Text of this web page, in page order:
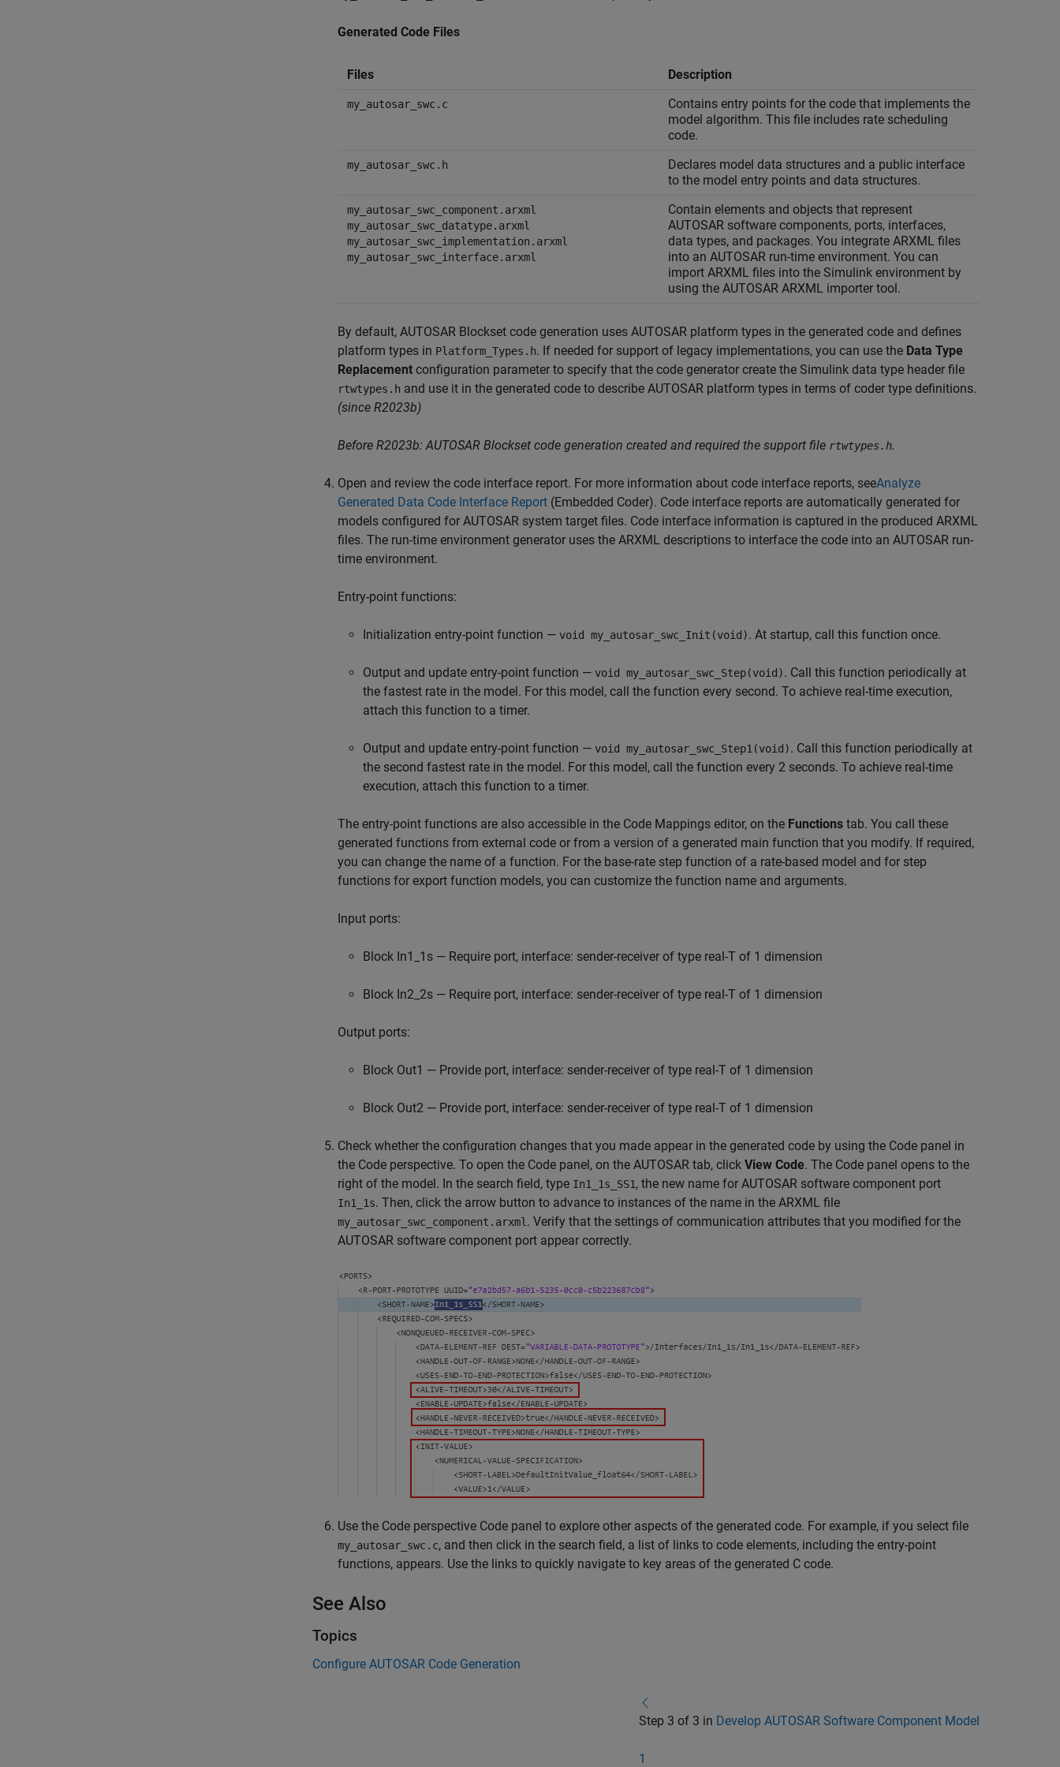
Generated Code Files
Files Description
my_autosar_swc.c
Contains entry points for the code that implements the
model algorithm. This file includes rate scheduling
code.
my_autosar_swc.h
Declares model data structures and a public interface
to the model entry points and data structures.
my_autosar_swc_component.arxml
my_autosar_swc_datatype.arxml
my_autosar_swc_implementation.arxml
my_autosar_swc_interface.arxml
Contain elements and objects that represent
AUTOSAR software components, ports, interfaces,
data types, and packages. You integrate ARXML files
into an AUTOSAR run-time environment. You can
import ARXML files into the Simulink environment by
using the AUTOSAR ARXML importer tool.
By default, AUTOSAR Blockset code generation uses AUTOSAR platform types in the generated code and defines
platform types in Platform_Types.h. If needed for support of legacy implementations, you can use the Data Type
Replacement configuration parameter to specify that the code generator create the Simulink data type header file
rtwtypes.h and use it in the generated code to describe AUTOSAR platform types in terms of coder type definitions.
(since R2023b)
Before R2023b:AUTOSAR Blockset code generation created and required the support file rtwtypes.h.
Open and review the code interface report. For more information about code interface reports, seeAnalyze
Generated Data Code Interface Report (Embedded Coder). Code interface reports are automatically generated for
models configured for AUTOSAR system target files. Code interface information is captured in the produced ARXML
files. The run-time environment generator uses the ARXML descriptions to interface the code into an AUTOSAR run-
time environment.
Entry-point functions:
Initialization entry-point function — void my_autosar_swc_Init(void). At startup, call this function once.
Output and update entry-point function — void my_autosar_swc_Step(void). Call this function periodically at
the fastest rate in the model. For this model, call the function every second. To achieve real-time execution,
attach this function to a timer.
Output and update entry-point function — void my_autosar_swc_Step1(void). Call this function periodically at
the second fastest rate in the model. For this model, call the function every 2 seconds. To achieve real-time
execution, attach this function to a timer.
The entry-point functions are also accessible in the Code Mappings editor, on the Functions tab. You call these
generated functions from external code or from a version of a generated main function that you modify. If required,
you can change the name of a function. For the base-rate step function of a rate-based model and for step
functions for export function models, you can customize the function name and arguments.
Input ports:
Block In1_1s — Require port, interface: sender-receiver of type real-T of 1 dimension
Block In2_2s — Require port, interface: sender-receiver of type real-T of 1 dimension
Output ports:
Block Out1 — Provide port, interface: sender-receiver of type real-T of 1 dimension
Block Out2 — Provide port, interface: sender-receiver of type real-T of 1 dimension
Check whether the configuration changes that you made appear in the generated code by using the Code panel in
the Code perspective. To open the Code panel, on the AUTOSAR tab, click View Code. The Code panel opens to the
right of the model. In the search field, type In1_1s_SS1, the new name for AUTOSAR software component port
In1_1s. Then, click the arrow button to advance to instances of the name in the ARXML file
my_autosar_swc_component.arxml. Verify that the settings of communication attributes that you modified for the
AUTOSAR software component port appear correctly.
Use the Code perspective Code panel to explore other aspects of the generated code. For example, if you select file
my_autosar_swc.c, and then click in the search field, a list of links to code elements, including the entry-point
functions, appears. Use the links to quickly navigate to key areas of the generated C code.
See Also
Topics
Configure AUTOSAR Code Generation
Step 3 of 3 in Develop AUTOSAR Software Component Model
1